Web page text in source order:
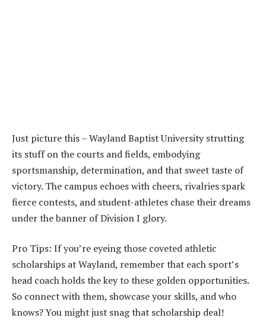
Just picture this – Wayland Baptist University strutting
its stuff on the courts and fields, embodying
sportsmanship, determination, and that sweet taste of
victory. The campus echoes with cheers, rivalries spark
fierce contests, and student-athletes chase their dreams
under the banner of Division I glory.
Pro Tips: If you’re eyeing those coveted athletic
scholarships at Wayland, remember that each sport’s
head coach holds the key to these golden opportunities.
So connect with them, showcase your skills, and who
knows? You might just snag that scholarship deal!